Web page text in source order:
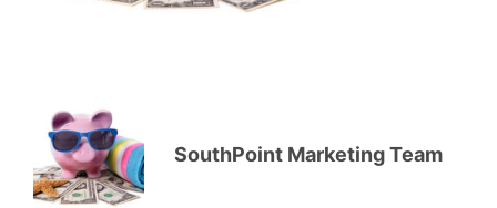
SouthPoint Marketing Team